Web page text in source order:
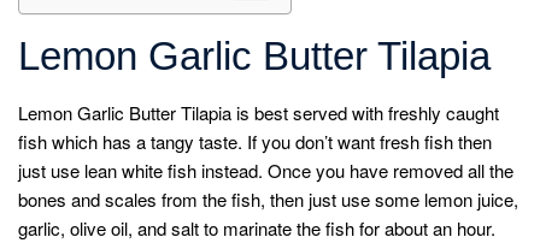
Lemon Garlic Butter Tilapia
Lemon Garlic Butter Tilapia is best served with freshly caught
fish which has a tangy taste. If you don’t want fresh fish then
just use lean white fish instead. Once you have removed all the
bones and scales from the fish, then just use some lemon juice,
garlic, olive oil, and salt to marinate the fish for about an hour.